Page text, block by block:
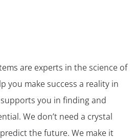
are experts in the science of
you make success a reality in
you in finding and
We don’t need a crystal
the future. We make it